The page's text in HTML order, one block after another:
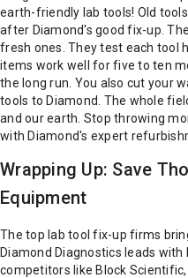
earth-friendly lab tools! Old
after Diamond's good fix-up.
fresh ones. They test each tool
items work well for five to ten
the long run. You also cut your
tools to Diamond. The whole
and our earth. Stop throwing
with Diamond's expert
Wrapping Up: Save
Equipment
The top lab tool fix-up firms
Diamond Diagnostics leads with
competitors like Block